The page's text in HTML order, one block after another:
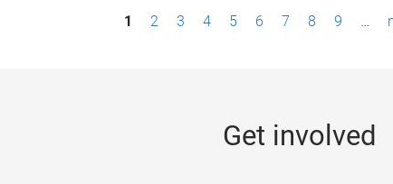
1 2 3 4 5 6 7 8 9 …
Get involved